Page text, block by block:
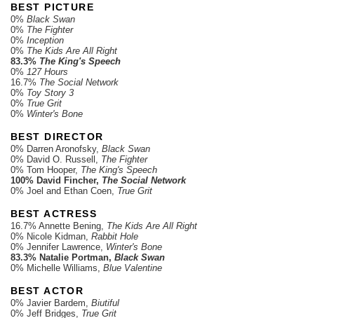
BEST PICTURE
0% Black Swan
0% The Fighter
0% Inception
0% The Kids Are All Right
83.3% The King's Speech
0% 127 Hours
16.7% The Social Network
0% Toy Story 3
0% True Grit
0% Winter's Bone
BEST DIRECTOR
0% Darren Aronofsky, Black Swan
0% David O. Russell, The Fighter
0% Tom Hooper, The King's Speech
100% David Fincher, The Social Network
0% Joel and Ethan Coen, True Grit
BEST ACTRESS
16.7% Annette Bening, The Kids Are All Right
0% Nicole Kidman, Rabbit Hole
0% Jennifer Lawrence, Winter's Bone
83.3% Natalie Portman, Black Swan
0% Michelle Williams, Blue Valentine
BEST ACTOR
0% Javier Bardem, Biutiful
0% Jeff Bridges, True Grit